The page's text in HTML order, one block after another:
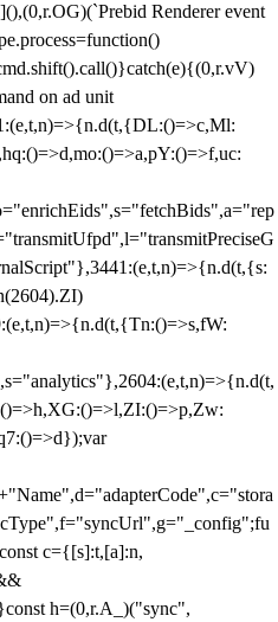
Renderer event
on ad unit
c={[s]:t,[a]:n,
h=(0,r.A_)("sync",